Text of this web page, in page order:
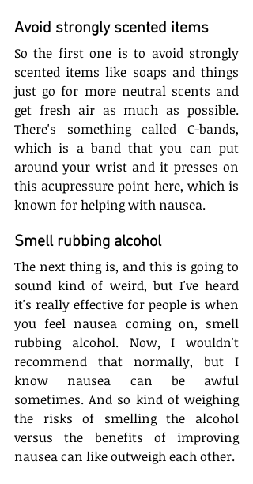
Avoid strongly scented items
So the first one is to avoid strongly
scented items like soaps and things
just go for more neutral scents and
get fresh air as much as possible.
There's something called C-bands,
which is a band that you can put
around your wrist and it presses on
this acupressure point here, which is
known for helping with nausea.
Smell rubbing alcohol
The next thing is, and this is going to
sound kind of weird, but I've heard
it's really effective for people is when
you feel nausea coming on, smell
rubbing alcohol. Now, I wouldn't
recommend that normally, but I
know nausea can be awful
sometimes. And so kind of weighing
the risks of smelling the alcohol
versus the benefits of improving
nausea can like outweigh each other.